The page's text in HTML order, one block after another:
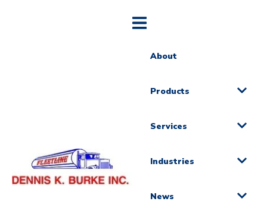
About
Products
Services
Industries
News